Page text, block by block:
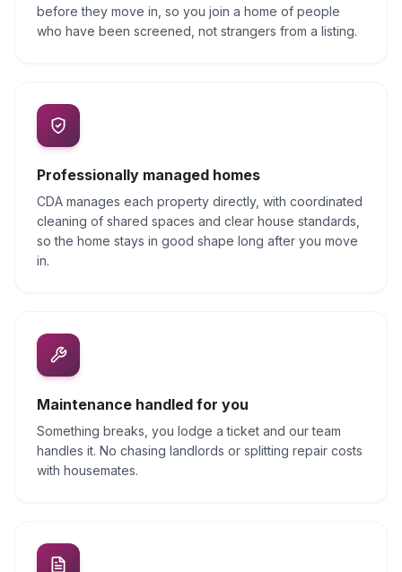
before they move in, so you join a home of people
who have been screened, not strangers from a listing.
Professionally managed homes
CDA manages each property directly, with coordinated
cleaning of shared spaces and clear house standards,
so the home stays in good shape long after you move
in.
Maintenance handled for you
Something breaks, you lodge a ticket and our team
handles it. No chasing landlords or splitting repair costs
with housemates.